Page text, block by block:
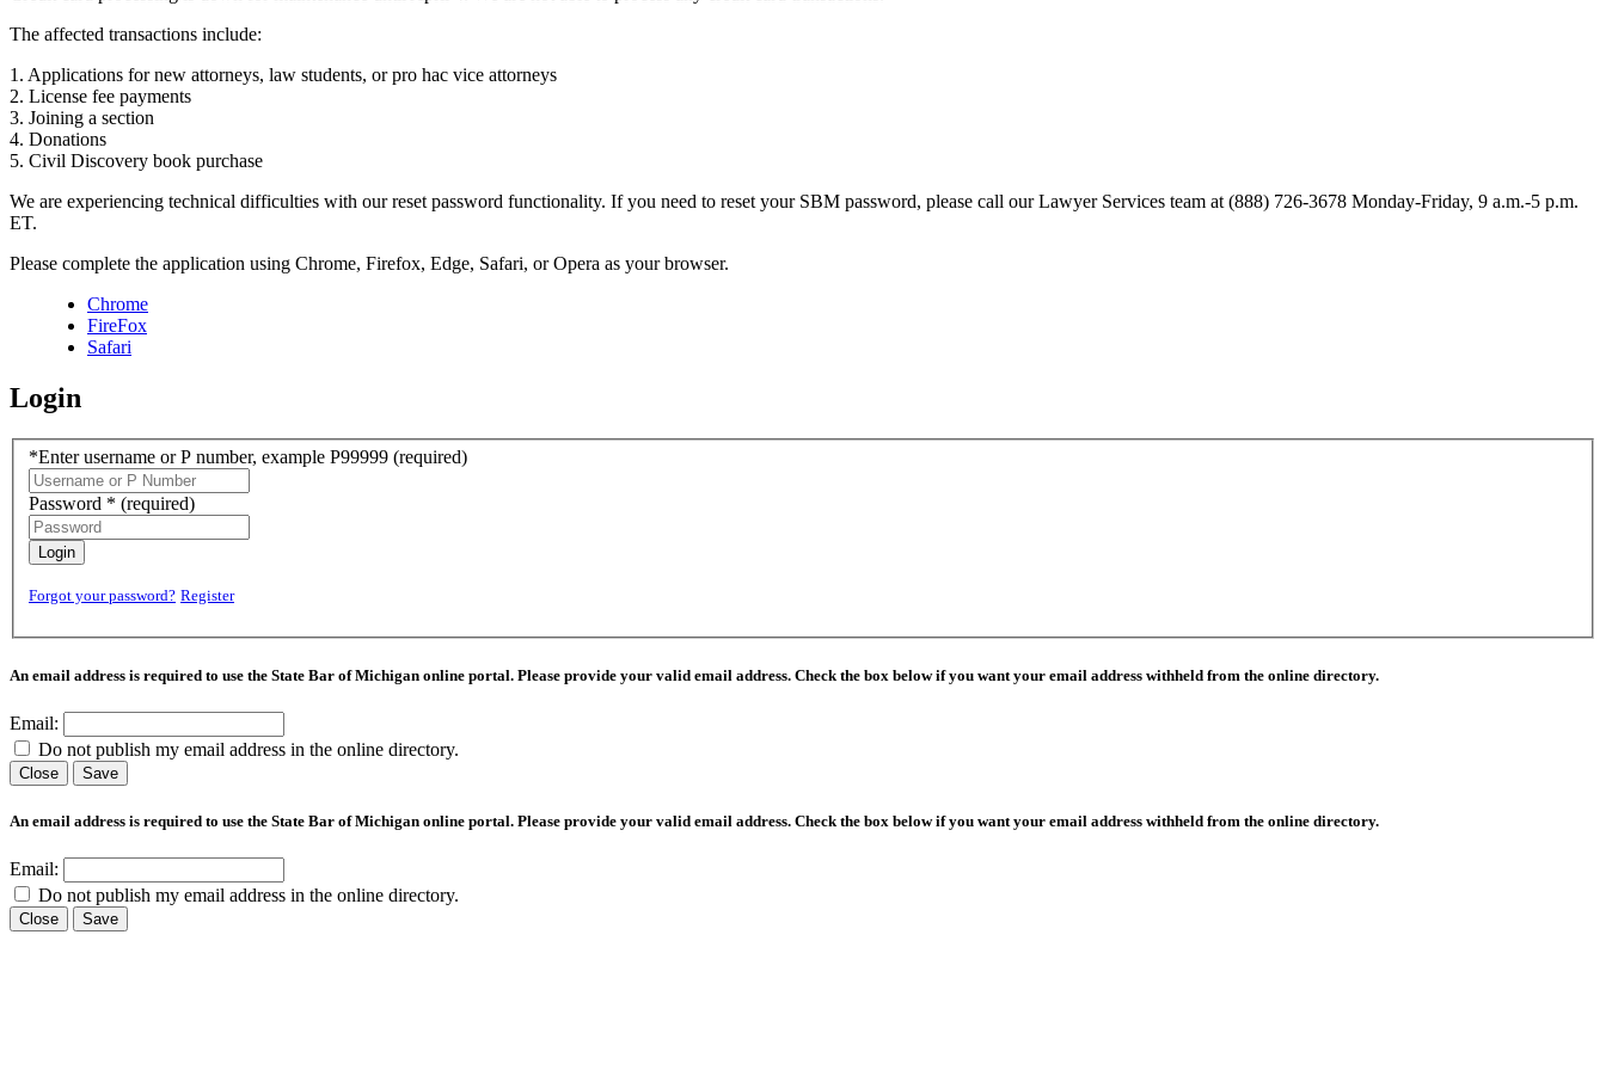
The affected transactions include:
1. Applications for new attorneys, law students, or pro hac vice attorneys
2. License fee payments
3. Joining a section
4. Donations
5. Civil Discovery book purchase
We are experiencing technical difficulties with our reset password functionality. If you need to reset your SBM password, please call our Lawyer Services team at (888) 726-3678 Monday-Friday, 9 a.m.-5 p.m.
ET.
Please complete the application using Chrome, Firefox, Edge, Safari, or Opera as your browser.
Chrome
FireFox
Safari
Login
*Enter username or P number, example P99999 (required)
Password * (required)
Login
Forgot your password? Register
An email address is required to use the State Bar of Michigan online portal. Please provide your valid email address. Check the box below if you want your email address withheld from the online directory.
Email:
Do not publish my email address in the online directory.
Close Save
An email address is required to use the State Bar of Michigan online portal. Please provide your valid email address. Check the box below if you want your email address withheld from the online directory.
Email:
Do not publish my email address in the online directory.
Close Save